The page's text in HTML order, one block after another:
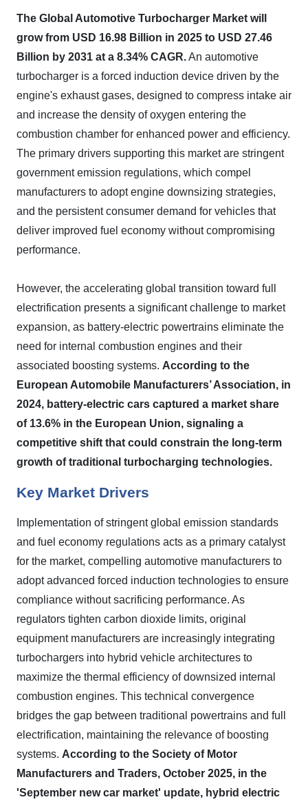
The Global Automotive Turbocharger Market will
grow from USD 16.98 Billion in 2025 to USD 27.46
Billion by 2031 at a 8.34% CAGR.An automotive
turbocharger is a forced induction device driven by the
engine's exhaust gases, designed to compress intake air
and increase the density of oxygen entering the
combustion chamber for enhanced power and efficiency.
The primary drivers supporting this market are stringent
government emission regulations, which compel
manufacturers to adopt engine downsizing strategies,
and the persistent consumer demand for vehicles that
deliver improved fuel economy without compromising
performance.
However, the accelerating global transition toward full
electrification presents a significant challenge to market
expansion, as battery-electric powertrains eliminate the
need for internal combustion engines and their
associated boosting systems. According to the
European Automobile Manufacturers’ Association, in
2024, battery-electric cars captured a market share
of 13.6% in the European Union, signaling a
competitive shift that could constrain the long-term
growth of traditional turbocharging technologies.
Key Market Drivers
Implementation of stringent global emission standards
and fuel economy regulations acts as a primary catalyst
for the market, compelling automotive manufacturers to
adopt advanced forced induction technologies to ensure
compliance without sacrificing performance. As
regulators tighten carbon dioxide limits, original
equipment manufacturers are increasingly integrating
turbochargers into hybrid vehicle architectures to
maximize the thermal efficiency of downsized internal
combustion engines. This technical convergence
bridges the gap between traditional powertrains and full
electrification, maintaining the relevance of boosting
systems. According to the Society of Motor
Manufacturers and Traders, October 2025, in the
'September new car market' update, hybrid electric